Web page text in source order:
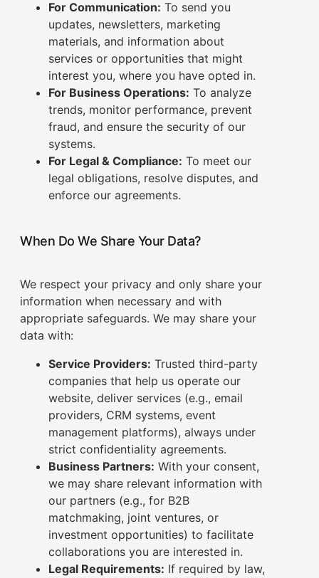
For Communication: To send you
updates, newsletters, marketing
materials, and information about
services or opportunities that might
interest you, where you have opted in.
For Business Operations: To analyze
trends, monitor performance, prevent
fraud, and ensure the security of our
systems.
For Legal & Compliance: To meet our
legal obligations, resolve disputes, and
enforce our agreements.
When Do We Share Your Data?
We respect your privacy and only share your
information when necessary and with
appropriate safeguards. We may share your
data with:
Service Providers: Trusted third-party
companies that help us operate our
website, deliver services (e.g., email
providers, CRM systems, event
management platforms), always under
strict confidentiality agreements.
Business Partners: With your consent,
we may share relevant information with
our partners (e.g., for B2B
matchmaking, joint ventures, or
investment opportunities) to facilitate
collaborations you are interested in.
Legal Requirements: If required by law,